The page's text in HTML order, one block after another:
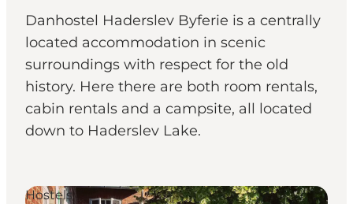
Things to do
Accommodation
Plan your trip
Events
Danhostel Haderslev Byferie is a centrally
located accommodation in scenic
surroundings with respect for the old
history. Here there are both room rentals,
cabin rentals and a campsite, all located
down to Haderslev Lake.
Hostels